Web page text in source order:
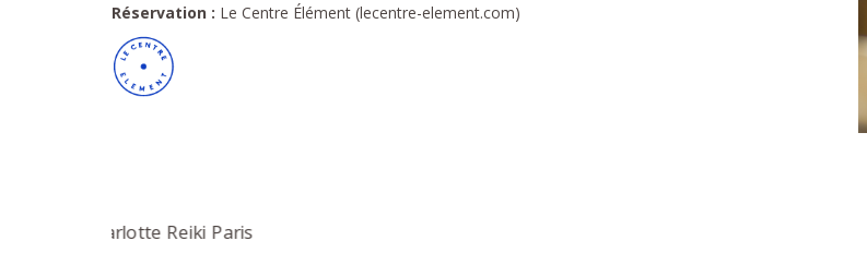
Réservation : Le Centre Élément (lecentre-element.com)